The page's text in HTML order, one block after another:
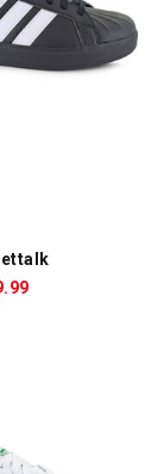
Black/White,
White/Black,